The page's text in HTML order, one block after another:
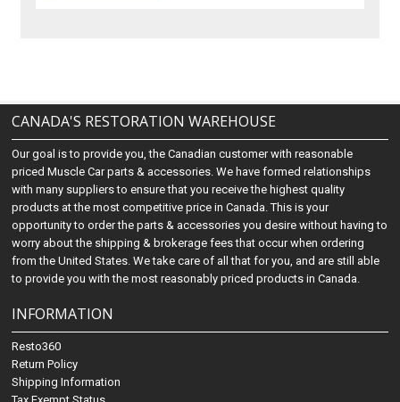
CANADA'S RESTORATION WAREHOUSE
Our goal is to provide you, the Canadian customer with reasonable
priced Muscle Car parts & accessories. We have formed relationships
with many suppliers to ensure that you receive the highest quality
products at the most competitive price in Canada. This is your
opportunity to order the parts & accessories you desire without having to
worry about the shipping & brokerage fees that occur when ordering
from the United States. We take care of all that for you, and are still able
to provide you with the most reasonably priced products in Canada.
INFORMATION
Resto360
Return Policy
Shipping Information